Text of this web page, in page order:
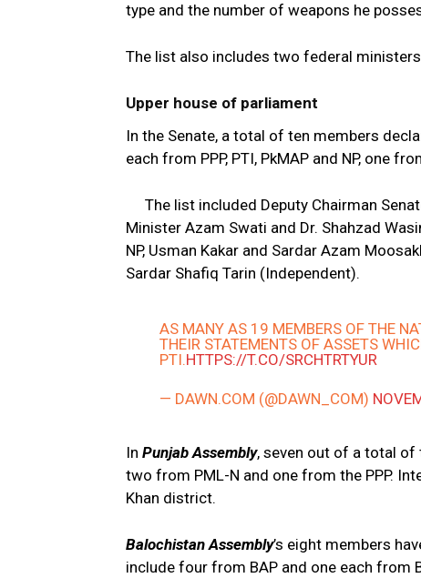
type and the number of weapons he
The list also includes two federal
Upper house of parliament
In the Senate, a total of ten members
each from PPP, PTI, PkMAP and NP, one
The list included Deputy Chairman
Minister Azam Swati and Dr. Shahzad
NP, Usman Kakar and Sardar Azam
Sardar Shafiq Tarin (Independent).
AS MANY AS 19 MEMBERS OF THE
THEIR STATEMENTS OF ASSETS
PTI.HTTPS://T.CO/SRCHTRTYUR
— DAWN.COM (@DAWN_COM)
In Punjab Assembly, seven out of a total of
two from PML-N and one from the PPP.
Khan district.
Balochistan Assembly’s eight members
include four from BAP and one each from